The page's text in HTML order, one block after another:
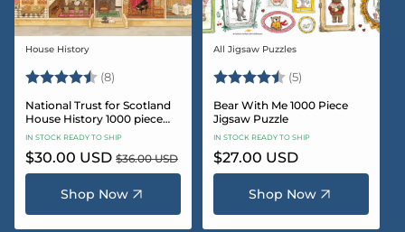
Vendor:
House History
Rating: (8) 4.5 out of 5 stars
National Trust for Scotland
House History 1000 piece
Jigsaw puzzle
IN STOCK READY TO SHIP
Sale
price
$30.00 USD Regular
price
$36.00 USD
Shop Now
Vendor:
All Jigsaw Puzzles
Rating: (5)
Bear With Me 1000 Piece
Jigsaw Puzzle
IN STOCK READY TO SHIP
Regular
price
$27.00 USD
Shop Now